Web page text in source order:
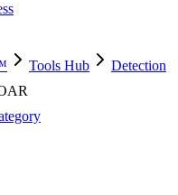
Tools Hub
Detection